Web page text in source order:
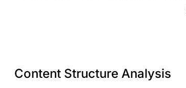
Content Structure Analysis